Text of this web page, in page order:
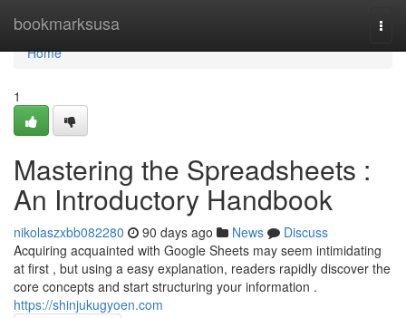
bookmarksusa
Home
Home
1
Mastering the Spreadsheets :
An Introductory Handbook
nikolaszxbb082280 90 days ago News
Discuss
Acquiring acquainted with Google Sheets may seem intimidating
at first , but using a easy explanation, readers rapidly discover the
core concepts and start structuring your information .
https://shinjukugyoen.com